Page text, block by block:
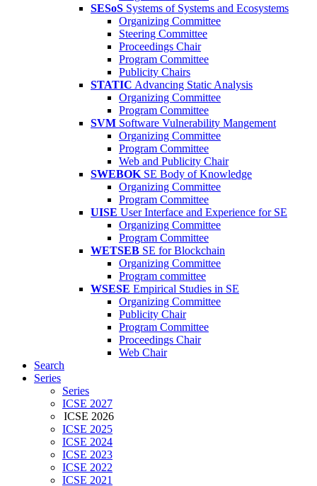
SESoS Systems of Systems and Ecosystems
Organizing Committee
Steering Committee
Proceedings Chair
Program Committee
Publicity Chairs
STATIC Advancing Static Analysis
Organizing Committee
Program Committee
SVM Software Vulnerability Mangement
Organizing Committee
Program Committee
Web and Publicity Chair
SWEBOK SE Body of Knowledge
Organizing Committee
Program Committee
UISE User Interface and Experience for SE
Organizing Committee
Program Committee
WETSEB SE for Blockchain
Organizing Committee
Program committee
WSESE Empirical Studies in SE
Organizing Committee
Publicity Chair
Program Committee
Proceedings Chair
Web Chair
Search
Series
Series
ICSE 2027
ICSE 2026
ICSE 2025
ICSE 2024
ICSE 2023
ICSE 2022
ICSE 2021